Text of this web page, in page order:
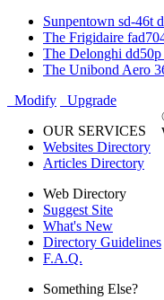
Sunpentown sd-46t
The Frigidaire
The Delonghi dd50p
The Unibond Aero
Modify
Upgrade
OUR SERVICES
Websites Directory
Articles Directory
Web Directory
Suggest Site
What's New
Directory Guidelines
F.A.Q.
Something Else?